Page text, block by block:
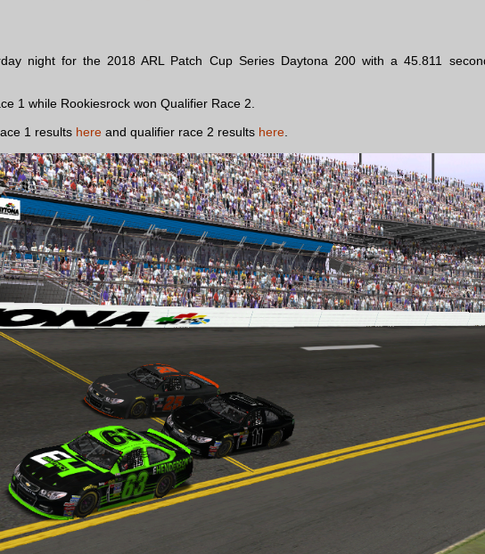
night for the 2018 ARL Patch Cup Series Daytona 200 with a 45.811
1 while Rookiesrock won Qualifier Race 2.
1 results here and qualifier race 2 results here